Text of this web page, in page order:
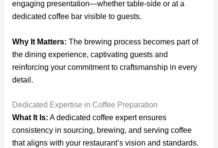
engaging presentation—whether table-side or at a
dedicated coffee bar visible to guests.
Why It Matters: The brewing process becomes part of
the dining experience, captivating guests and
reinforcing your commitment to craftsmanship in every
detail.
Dedicated Expertise in Coffee Preparation
What It Is: A dedicated coffee expert ensures
consistency in sourcing, brewing, and serving coffee
that aligns with your restaurant’s vision and standards.